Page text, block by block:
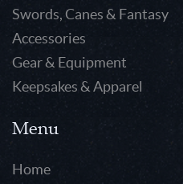
Swords, Canes & Fantasy
Accessories
Gear & Equipment
Keepsakes & Apparel
Menu
Home